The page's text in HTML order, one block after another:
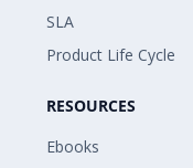
SLA
Product Life Cycle
RESOURCES
Ebooks